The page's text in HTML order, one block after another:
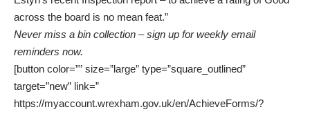
across the board is no mean feat.”
Never miss a bin collection – sign up for weekly email
reminders now.
[button color=”” size=”large” type=”square_outlined”
target=”new” link=”
https://myaccount.wrexham.gov.uk/en/AchieveForms/?